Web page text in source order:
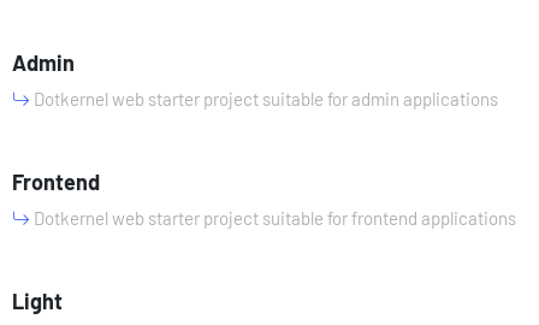
Admin
Dotkernel web starter project suitable for admin applications
Frontend
Dotkernel web starter project suitable for frontend applications
Light